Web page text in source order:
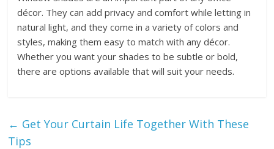
décor. They can add privacy and comfort while letting in
natural light, and they come in a variety of colors and
styles, making them easy to match with any décor.
Whether you want your shades to be subtle or bold,
there are options available that will suit your needs.
← Get Your Curtain Life Together With These
Tips